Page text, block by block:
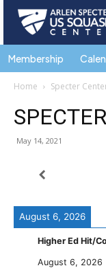
Membership
Home Specter
May 14, 2021
August 6, 2026
Higher Ed Hit/
August 6, 2026